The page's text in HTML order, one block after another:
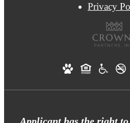
Privacy